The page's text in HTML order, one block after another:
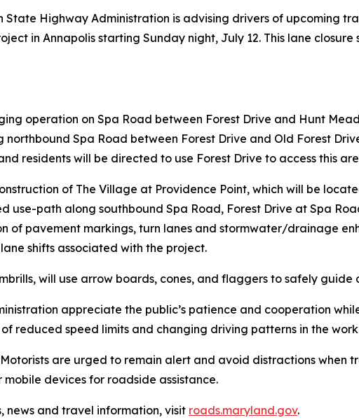
State Highway Administration is advising drivers of upcoming
in Annapolis starting Sunday night, July 12. This lane closure
operation on Spa Road between Forest Drive and Hunt
Spa Road between Forest Drive and Old Forest
residents will be directed to use Forest Drive to access this
of The Village at Providence Point, which will be
use-path along southbound Spa Road, Forest Drive at Spa
of pavement markings, turn lanes and stormwater/drainage
shifts associated with the project.
will use arrow boards, cones, and flaggers to safely guide
appreciate the public’s patience and cooperation
reduced speed limits and changing driving patterns in the work
are urged to remain alert and avoid distractions when
devices for roadside assistance.​
news and travel information, visit roads.maryland.gov​.